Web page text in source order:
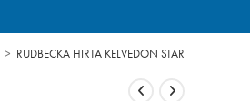
> RUDBECKA HIRTA KELVEDON STAR